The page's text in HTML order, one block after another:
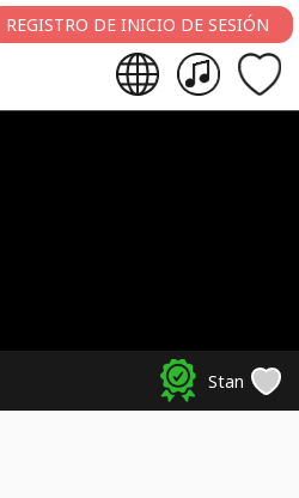
REGISTRO DE INICIO DE SESIÓN
Stan